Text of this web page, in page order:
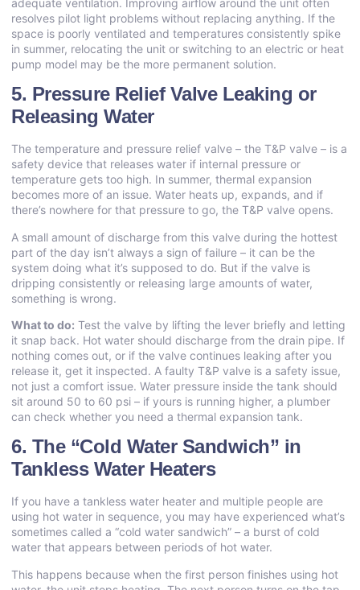
resolves pilot light problems without replacing anything. If the
space is poorly ventilated and temperatures consistently spike
in summer, relocating the unit or switching to an electric or heat
pump model may be the more permanent solution.
5. Pressure Relief Valve Leaking or
Releasing Water
The temperature and pressure relief valve – the T&P valve – is a
safety device that releases water if internal pressure or
temperature gets too high. In summer, thermal expansion
becomes more of an issue. Water heats up, expands, and if
there’s nowhere for that pressure to go, the T&P valve opens.
A small amount of discharge from this valve during the hottest
part of the day isn’t always a sign of failure – it can be the
system doing what it’s supposed to do. But if the valve is
dripping consistently or releasing large amounts of water,
something is wrong.
What to do: Test the valve by lifting the lever briefly and letting
it snap back. Hot water should discharge from the drain pipe. If
nothing comes out, or if the valve continues leaking after you
release it, get it inspected. A faulty T&P valve is a safety issue,
not just a comfort issue. Water pressure inside the tank should
sit around 50 to 60 psi – if yours is running higher, a plumber
can check whether you need a thermal expansion tank.
6. The “Cold Water Sandwich” in
Tankless Water Heaters
If you have a tankless water heater and multiple people are
using hot water in sequence, you may have experienced what’s
sometimes called a “cold water sandwich” – a burst of cold
water that appears between periods of hot water.
This happens because when the first person finishes using hot